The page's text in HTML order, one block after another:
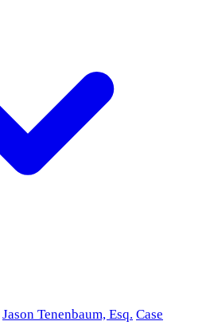
Jason Tenenbaum, Esq. Case